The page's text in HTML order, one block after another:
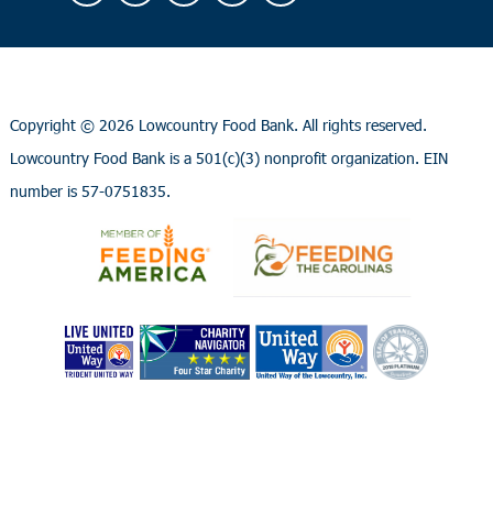
Copyright © 2026 Lowcountry Food Bank. All rights reserved.
Lowcountry Food Bank is a 501(c)(3) nonprofit organization. EIN
number is 57-0751835.